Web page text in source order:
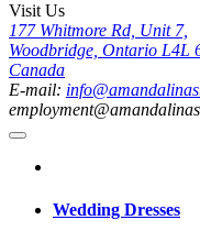
Visit Us
177 Whitmore Rd, Unit 7,
Woodbridge, Ontario L4L
Canada
E-mail:
Wedding Dresses